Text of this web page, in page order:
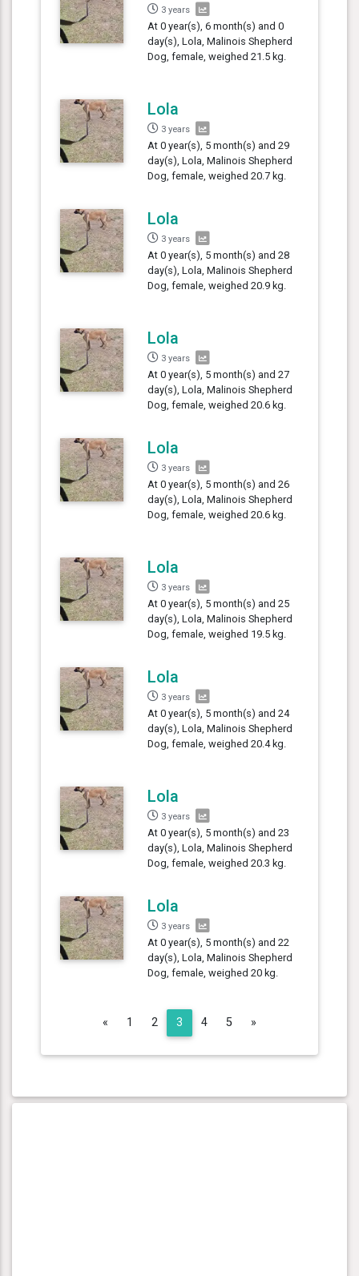
3 years
At 0 year(s), 6 month(s) and 0
day(s), Lola, Malinois Shepherd
Dog, female, weighed 21.5 kg.
Lola
3 years
At 0 year(s), 5 month(s) and 29
day(s), Lola, Malinois Shepherd
Dog, female, weighed 20.7 kg.
Lola
3 years
At 0 year(s), 5 month(s) and 28
day(s), Lola, Malinois Shepherd
Dog, female, weighed 20.9 kg.
Lola
3 years
At 0 year(s), 5 month(s) and 27
day(s), Lola, Malinois Shepherd
Dog, female, weighed 20.6 kg.
Lola
3 years
At 0 year(s), 5 month(s) and 26
day(s), Lola, Malinois Shepherd
Dog, female, weighed 20.6 kg.
Lola
3 years
At 0 year(s), 5 month(s) and 25
day(s), Lola, Malinois Shepherd
Dog, female, weighed 19.5 kg.
Lola
3 years
At 0 year(s), 5 month(s) and 24
day(s), Lola, Malinois Shepherd
Dog, female, weighed 20.4 kg.
Lola
3 years
At 0 year(s), 5 month(s) and 23
day(s), Lola, Malinois Shepherd
Dog, female, weighed 20.3 kg.
Lola
3 years
At 0 year(s), 5 month(s) and 22
day(s), Lola, Malinois Shepherd
Dog, female, weighed 20 kg.
« Previous
1 2 3 4 5 »